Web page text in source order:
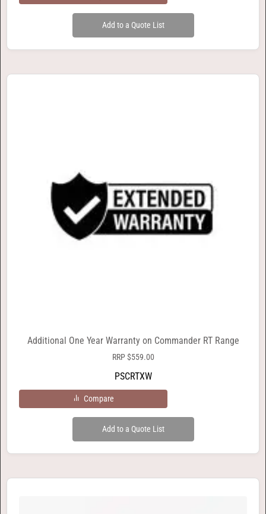
Add to a Quote List
Additional One Year Warranty on Commander RT Range
RRP$559.00
PSCRTXW
Compare
Add to a Quote List